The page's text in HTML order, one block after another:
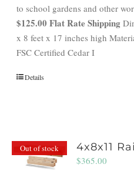
to school gardens and other
$125.00 Flat Rate Shipping
x 8 feet x 17 inches high
FSC Certified Cedar I
Details
Out of stock 4x8x11
$365.00